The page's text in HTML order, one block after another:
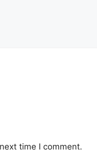
time I comment.